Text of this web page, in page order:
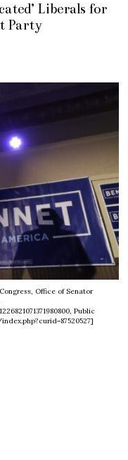
Liberals for
Party
Office of Senator
Public